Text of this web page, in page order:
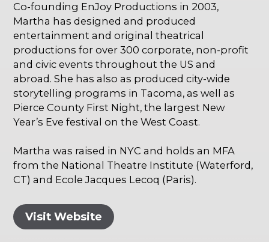
Co-founding EnJoy Productions in 2003,
Martha has designed and produced
entertainment and original theatrical
productions for over 300 corporate, non-profit
and civic events throughout the US and
abroad. She has also as produced city-wide
storytelling programs in Tacoma, as well as
Pierce County First Night, the largest New
Year’s Eve festival on the West Coast.
Martha was raised in NYC and holds an MFA
from the National Theatre Institute (Waterford,
CT) and Ecole Jacques Lecoq (Paris).
Visit Website